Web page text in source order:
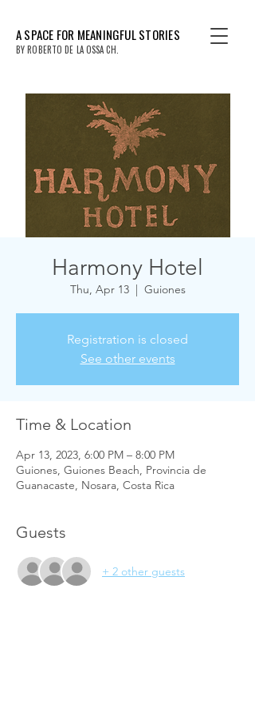
A SPACE FOR MEANINGFUL STORIES
BY ROBERTO DE LA OSSA CH.
Harmony Hotel
Thu, Apr 13
  |
Guiones
Registration is closed
See other events
Time & Location
Apr 13, 2023, 6:00 PM – 8:00 PM
Guiones, Guiones Beach, Provincia de
Guanacaste, Nosara, Costa Rica
Guests
+ 2 other guests